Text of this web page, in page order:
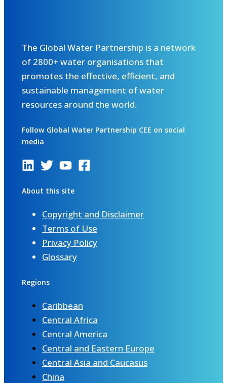
The Global Water Partnership is a network
of 2800+ water organisations that
promotes the effective, efficient, and
sustainable management of water
resources around the world.
Follow Global Water Partnership CEE on social
media
About this site
Copyright and Disclaimer
Terms of Use
Privacy Policy
Glossary
Regions
Caribbean
Central Africa
Central America
Central and Eastern Europe
Central Asia and Caucasus
China